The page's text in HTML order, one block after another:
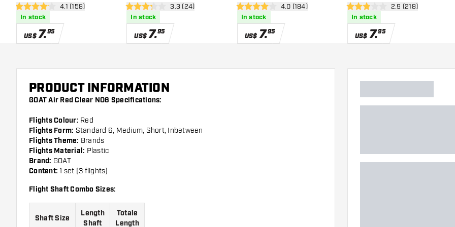
open reviews drawer
4.1 Score stars 4.1 (158)
In stock
US$7.95
open reviews drawer
3.3 Score stars3.3 (24)
In stock
US$7.95
open reviews drawer
4 Score stars 4.0 (184)
In stock
US$ 7.95
open reviews
2.9 Score stars2.9 (218)
In stock
US$ 7.95
PRODUCT INFORMATION
GOAT Air Red Clear NO6 Specifications:
Flights Colour: Red
Flights Form: Standard 6, Medium, Short, Inbetween
Flights Theme: Brands
Flights Material: Plastic
Brand: GOAT
Content: 1 set (3 flights)
Flight Shaft Combo Sizes:
Shaft Size
Length
Shaft
Totale
Length